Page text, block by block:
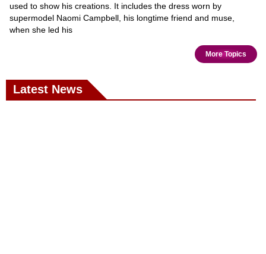
used to show his creations. It includes the dress worn by
supermodel Naomi Campbell, his longtime friend and muse,
when she led his
More Topics
Latest News